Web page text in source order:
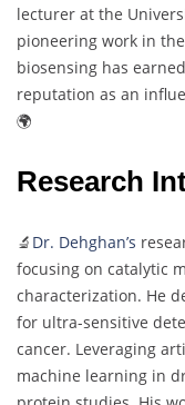
lecturer at the
pioneering work in
biosensing has
reputation as an
🌍
Research
🔬 Dr. Dehghan’s
focusing on catalytic
characterization. He
for ultra-sensitive
cancer. Leveraging
machine learning in